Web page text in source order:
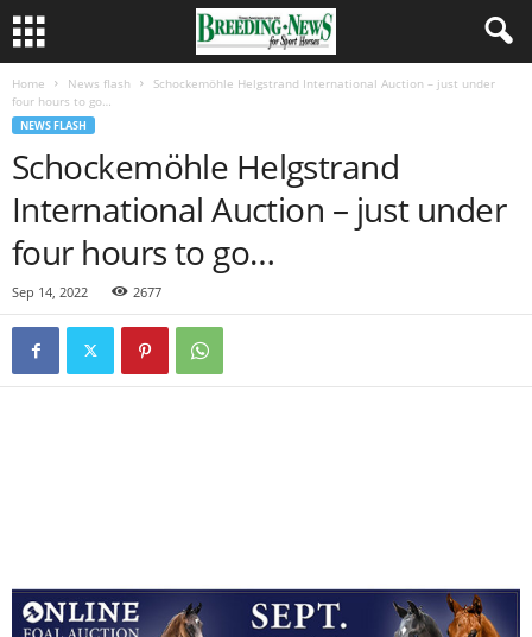
Home News flash
Schockemöhle Helgstrand International Auction – just under
four hours to go…
NEWS FLASH
Schockemöhle Helgstrand
International Auction – just under
four hours to go…
Sep 14, 2022 2677